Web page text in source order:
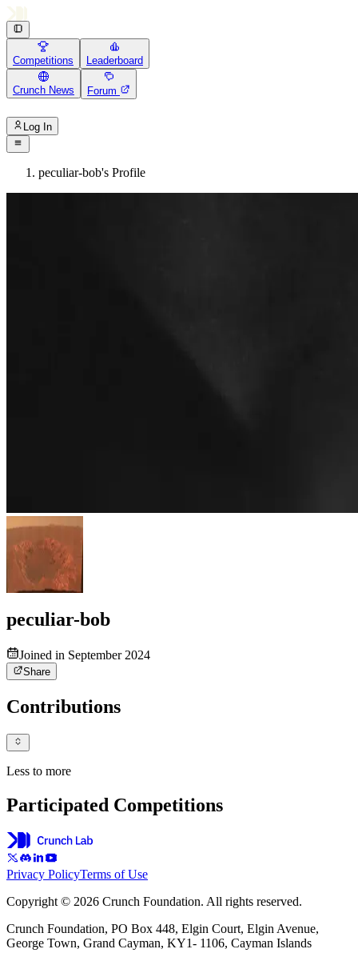
Competitions Leaderboard
Crunch News Forum
Log In
peculiar-bob's Profile
peculiar-bob
Joined in September 2024
Share
Contributions
Less to more
Participated Competitions
Privacy PolicyTerms of Use
Copyright © 2026 Crunch Foundation. All rights reserved.
Crunch Foundation, PO Box 448, Elgin Court, Elgin Avenue,
George Town, Grand Cayman, KY1- 1106, Cayman Islands